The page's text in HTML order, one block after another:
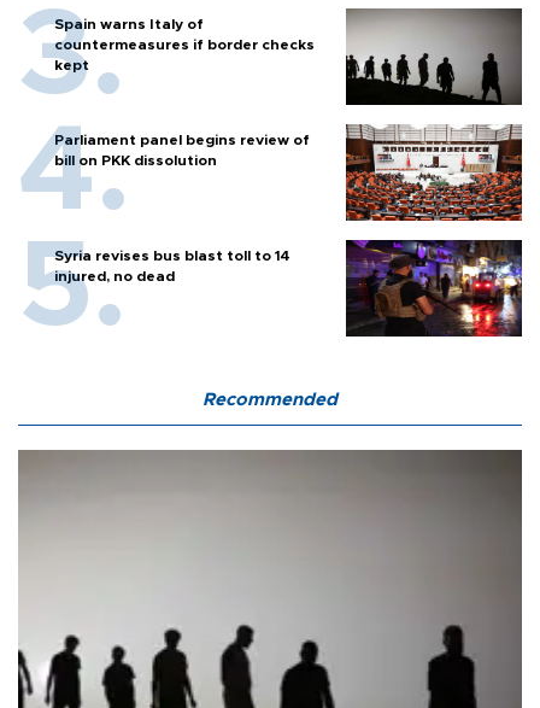
Spain warns Italy of
countermeasures if border checks
kept
Parliament panel begins review of
bill on PKK dissolution
Syria revises bus blast toll to 14
injured, no dead
Recommended